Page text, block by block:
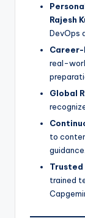
Rajesh
DevOps
Career-
real-
Global
to
guidance.
Trusted
trained